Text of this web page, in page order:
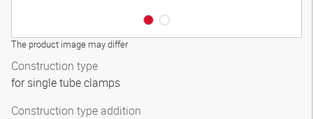
The product image may differ
Construction type
for single tube clamps
Construction type addition